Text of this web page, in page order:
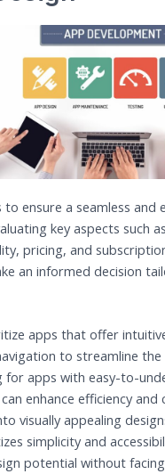
to ensure a seamless and
key aspects such
pricing, and
an informed decision
apps that offer
to streamline the
for apps with easy-to-
enhance efficiency and
visually appealing
simplicity and
potential without